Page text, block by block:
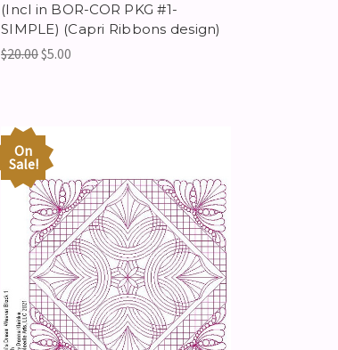
(Incl in BOR-COR PKG #1-
SIMPLE) (Capri Ribbons design)
$20.00$5.00
On
Sale!